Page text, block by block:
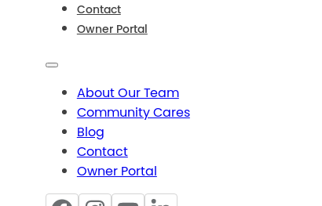
Contact
Owner Portal
About Our Team
Community Cares
Blog
Contact
Owner Portal